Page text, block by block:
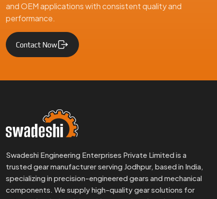
and OEM applications with consistent quality and
performance.
Contact Now
Swadeshi Engineering Enterprises Private Limited is a
trusted gear manufacturer serving Jodhpur, based in India,
specializing in precision-engineered gears and mechanical
components. We supply high-quality gear solutions for